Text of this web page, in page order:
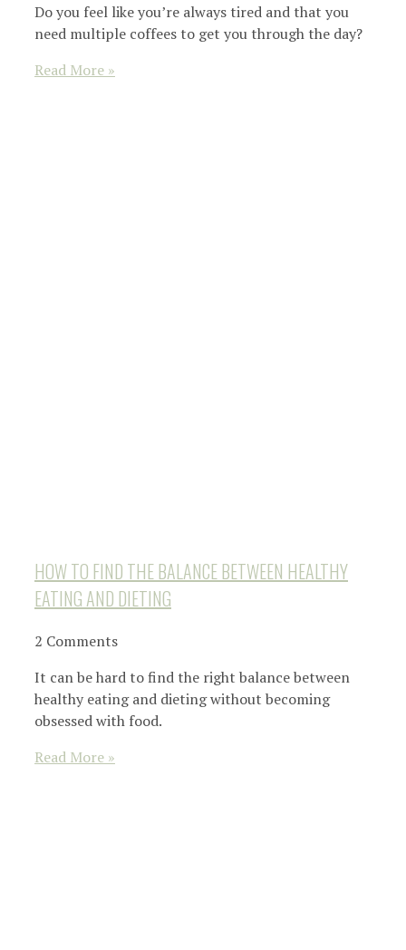
Do you feel like you’re always tired and that you
need multiple coffees to get you through the day?
Read More »
HOW TO FIND THE BALANCE BETWEEN HEALTHY
EATING AND DIETING
2 Comments
It can be hard to find the right balance between
healthy eating and dieting without becoming
obsessed with food.
Read More »